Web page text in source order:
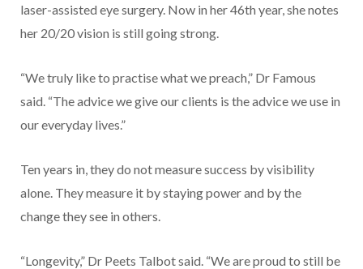
laser-assisted eye surgery. Now in her 46th year, she notes
her 20/20 vision is still going strong.
“We truly like to practise what we preach,” Dr Famous
said. “The advice we give our clients is the advice we use in
our everyday lives.”
Ten years in, they do not measure success by visibility
alone. They measure it by staying power and by the
change they see in others.
“Longevity,” Dr Peets Talbot said. “We are proud to still be